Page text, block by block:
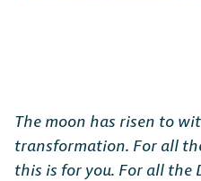
The moon has risen to
transformation. For all
this is for you. For all the